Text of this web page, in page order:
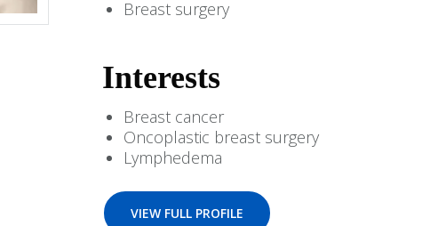
Breast surgery
Interests
Breast cancer
Oncoplastic breast surgery
Lymphedema
VIEW FULL PROFILE